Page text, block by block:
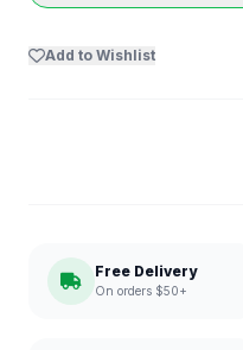
Add to Wishlist
Free Delivery
On orders $50+